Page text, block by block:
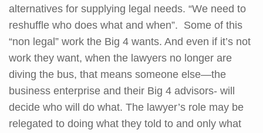
alternatives for supplying legal needs. “We need to
reshuffle who does what and when”. Some of this
“non legal” work the Big 4 wants. And even if it’s not
work they want, when the lawyers no longer are
diving the bus, that means someone else—the
business enterprise and their Big 4 advisors- will
decide who will do what. The lawyer’s role may be
relegated to doing what they told to and only what